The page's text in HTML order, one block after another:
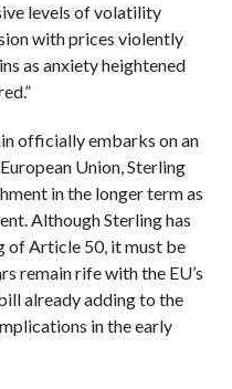
levels of volatility
with prices violently
as anxiety heightened
officially embarks on an
Union, Sterling
in the longer term as
Although Sterling has
of Article 50, it must be
remain rife with the EU’s
already adding to the
in the early